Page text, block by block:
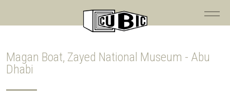
Magan Boat, Zayed National Museum - Abu
Dhabi